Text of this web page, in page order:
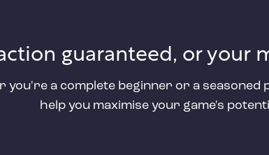
guaranteed, or your
you're a complete beginner or a seasoned
help you maximise your game's